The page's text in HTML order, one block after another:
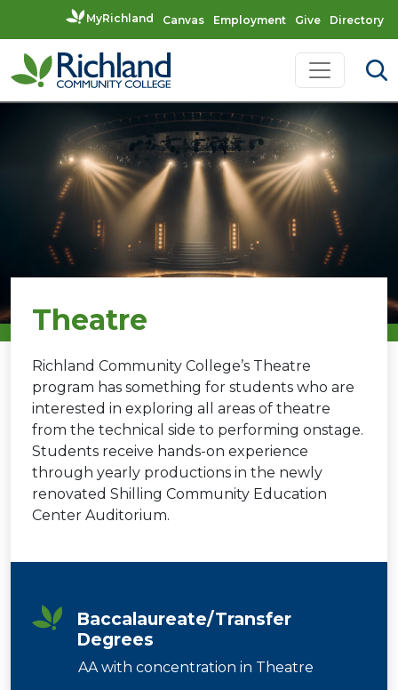
MyRichland Canvas Employment Give Directory
Skip to content
Main Navigation
Theatre
Richland Community College’s Theatre
program has something for students who are
interested in exploring all areas of theatre
from the technical side to performing onstage.
Students receive hands-on experience
through yearly productions in the newly
renovated Shilling Community Education
Center Auditorium.
Baccalaureate/Transfer
Degrees
AA with concentration in Theatre